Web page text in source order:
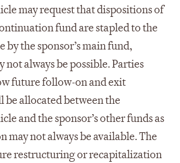
may request that dispositions of
fund are stapled to the
by the sponsor’s main fund,
not always be possible. Parties
future follow-on and exit
allocated between the
and the sponsor’s other funds as
may not always be available. The
restructuring or recapitalization